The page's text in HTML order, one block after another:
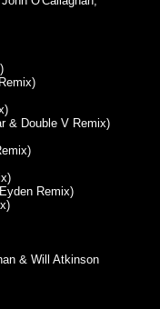
& Double V Remix)
Remix)
& Will Atkinson